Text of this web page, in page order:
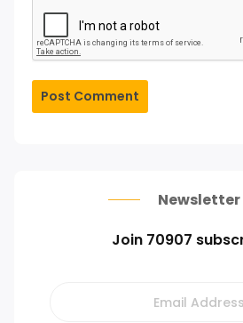
Post Comment
Newsletter
Join 70907